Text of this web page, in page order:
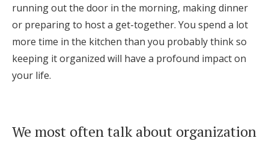
running out the door in the morning, making dinner
or preparing to host a get-together. You spend a lot
more time in the kitchen than you probably think so
keeping it organized will have a profound impact on
your life.
We most often talk about organization